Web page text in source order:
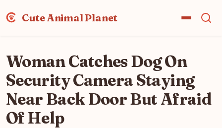
Cute Animal Planet
Woman Catches Dog On
Security Camera Staying
Near Back Door But Afraid
Of Help